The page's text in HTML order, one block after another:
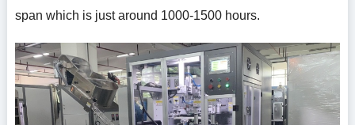
span which is just around 1000-1500 hours.